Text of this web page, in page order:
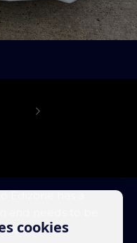
cookies